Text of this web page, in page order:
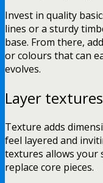
Invest in quality
lines or a sturdy
base. From there,
or colours that can
evolves.
Layer
Texture adds
feel layered and
textures allows your
replace core pieces.